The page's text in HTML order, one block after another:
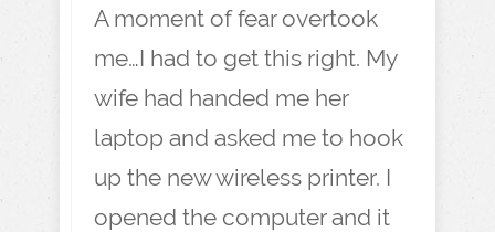
A moment of fear overtook
me…I had to get this right. My
wife had handed me her
laptop and asked me to hook
up the new wireless printer. I
opened the computer and it